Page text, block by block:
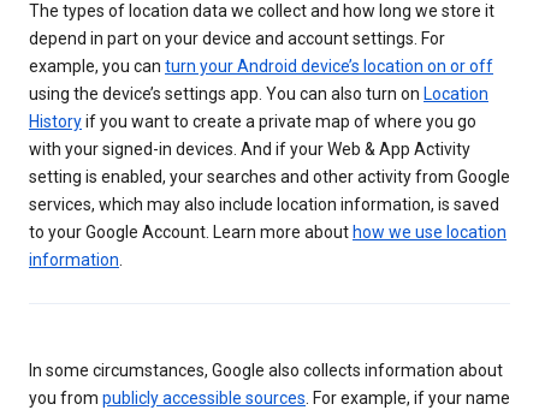
The types of location data we collect and how long we store it
depend in part on your device and account settings. For
example, you can turn your Android device’s location on or off
using the device’s settings app. You can also turn on Location
Historyif you want to create a private map of where you go
with your signed-in devices. And if your Web & App Activity
setting is enabled, your searches and other activity from Google
services, which may also include location information, is saved
to your Google Account. Learn more about how we use location
information.
In some circumstances, Google also collects information about
you from publicly accessible sources. For example, if your name